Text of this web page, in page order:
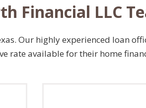
Financial LLC
Our highly experienced loan
rate available for their home